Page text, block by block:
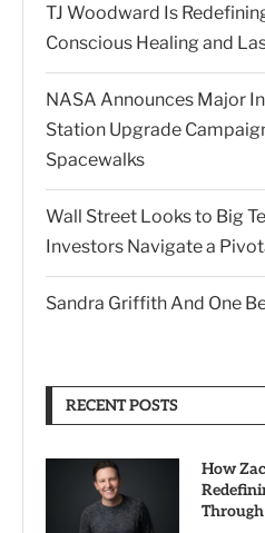
TJ Woodward Is
Conscious Healing and
NASA Announces Major
Station Upgrade
Spacewalks
Wall Street Looks to Big
Investors Navigate a
Sandra Griffith And One
RECENT POSTS
How